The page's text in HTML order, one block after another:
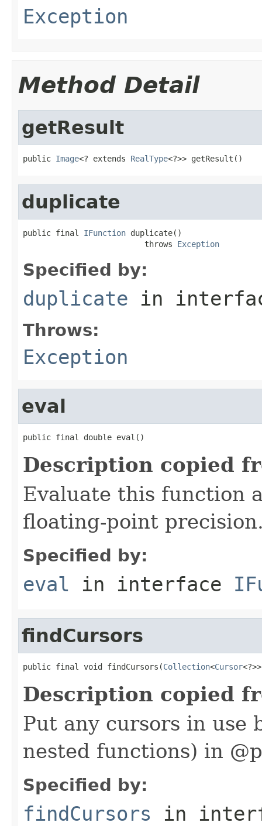
Exception
Method Detail
getResult
public Image<? extends RealType<?>> getResult()
duplicate
public final IFunction duplicate()
                          throws
Exception
Specified by:
duplicate in
Throws:
Exception
eval
public final double eval()
Description copied
Evaluate this function
floating-point
Specified by:
eval in interface
findCursors
public final void findCursors(Collection<Cursor
Description copied
Put any cursors in use
nested functions) in
Specified by:
findCursors in